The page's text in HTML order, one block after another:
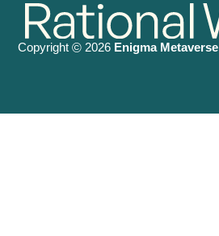
Copyright © 2026 Enigma Metaverse